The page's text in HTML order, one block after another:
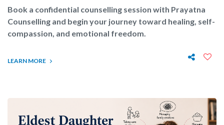
Book a confidential counselling session with Prayatna
Counselling and begin your journey toward healing, self-
compassion, and emotional freedom.
LEARN MORE